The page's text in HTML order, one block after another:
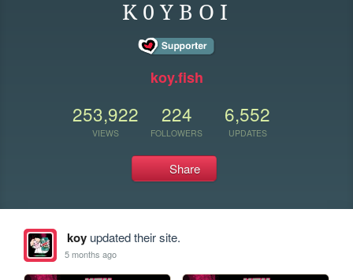
K 0 Y B O I
koy.fish
253,922
VIEWS
224
FOLLOWERS
6,552
UPDATES
Share
koyupdated their site.
5 months ago